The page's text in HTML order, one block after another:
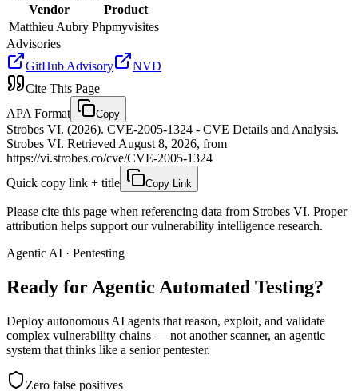
Vendor
Product
Matthieu Aubry Phpmyvisites
Advisories
GitHub Advisory
NVD
Cite This Page
APA Format
Copy
Strobes VI. (2026). CVE-2005-1324 - CVE Details and Analysis.
Strobes VI. Retrieved August 8, 2026, from
https://vi.strobes.co/cve/CVE-2005-1324
Quick copy link + title
Copy Link
Please cite this page when referencing data from Strobes VI. Proper
attribution helps support our vulnerability intelligence research.
Agentic AI · Pentesting
Ready for Agentic Automated Testing?
Deploy autonomous AI agents that reason, exploit, and validate
complex vulnerability chains — not another scanner, an agentic
system that thinks like a senior pentester.
Zero false positives